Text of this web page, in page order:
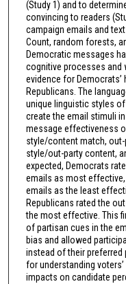
(Study 1) and to
convincing to readers
campaign emails and
Count, random forests,
Democratic messages
cognitive processes and
evidence for
Republicans. The
unique linguistic styles
create the email stimuli
message effectiveness
style/content match,
style/out-party content,
expected, Democrats
emails as most
emails as the least
Republicans rated the
the most effective. This
of partisan cues in the
bias and allowed
instead of their preferred
for understanding
impacts on candidate